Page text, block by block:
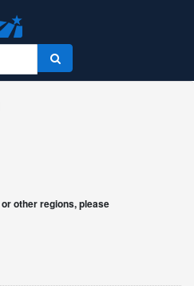
other regions, please